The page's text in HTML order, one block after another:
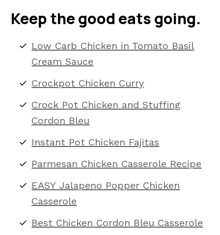
Keep the good eats going.
Low Carb Chicken in Tomato Basil
Cream Sauce
Crockpot Chicken Curry
Crock Pot Chicken and Stuffing
Cordon Bleu
Instant Pot Chicken Fajitas
Parmesan Chicken Casserole Recipe
EASY Jalapeno Popper Chicken
Casserole
Best Chicken Cordon Bleu Casserole